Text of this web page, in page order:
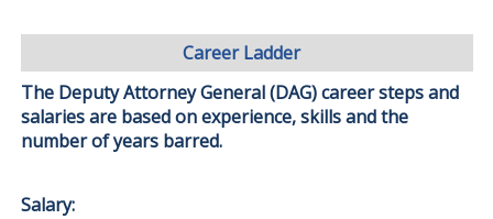
Career Ladder
The Deputy Attorney General (DAG) career steps and
salaries are based on experience, skills and the
number of years barred.
Salary: